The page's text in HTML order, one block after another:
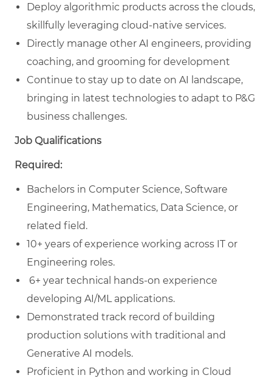
Deploy algorithmic products across the clouds,
skillfully leveraging cloud-native services.
Directly manage other AI engineers, providing
coaching, and grooming for development
Continue to stay up to date on AI landscape,
bringing in latest technologies to adapt to P&G
business challenges.
Job Qualifications
Required:
Bachelors in Computer Science, Software
Engineering, Mathematics, Data Science, or
related field.
10+ years of experience working across IT or
Engineering roles.
6+ year technical hands-on experience
developing AI/ML applications.
Demonstrated track record of building
production solutions with traditional and
Generative AI models.
Proficient in Python and working in Cloud